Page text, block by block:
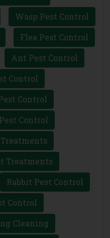
Wasp Pest Control
Flea Pest Control
Ant Pest Control
Control
Control
Control
Treatments
Rabbit Pest Control
Control
Cleaning